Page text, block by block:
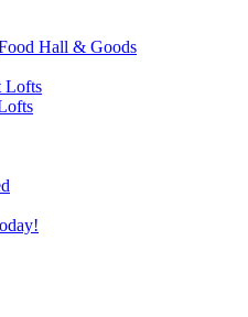
Hall & Goods
Lofts